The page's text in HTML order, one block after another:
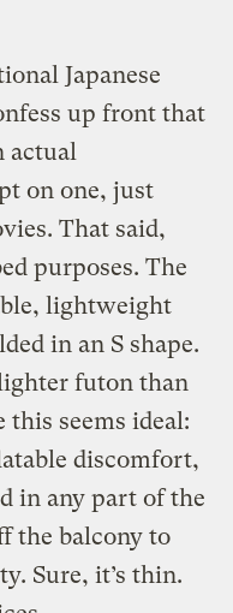
Japanese
up front that
actual
on one, just
That said,
purposes. The
lightweight
in an S shape.
futon than
this seems ideal:
discomfort,
in any part of the
the balcony to
Sure, it’s thin.